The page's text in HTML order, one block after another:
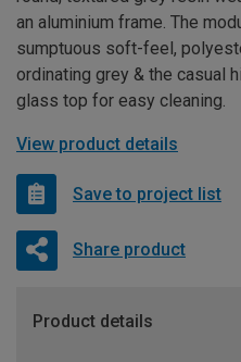
an aluminium frame. The
sumptuous soft-feel,
ordinating grey & the casual
glass top for easy cleaning.
View product details
Save to project list
Share product
Product details